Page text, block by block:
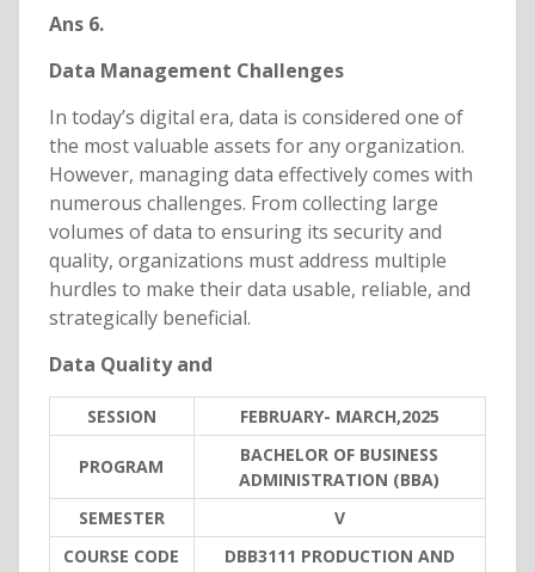
Ans 6.
Data Management Challenges
In today’s digital era, data is considered one of
the most valuable assets for any organization.
However, managing data effectively comes with
numerous challenges. From collecting large
volumes of data to ensuring its security and
quality, organizations must address multiple
hurdles to make their data usable, reliable, and
strategically beneficial.
Data Quality and
SESSION FEBRUARY- MARCH,2025
PROGRAM
BACHELOR OF BUSINESS
ADMINISTRATION (BBA)
SEMESTER
V
COURSE CODE
DBB3111 PRODUCTION AND